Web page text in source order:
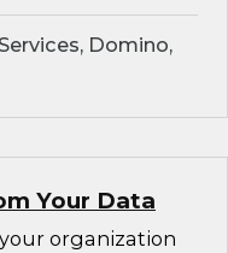
Domino,
Your Data
organization